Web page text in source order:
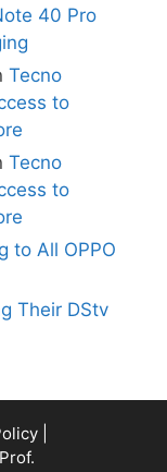
40 Pro
Tecno
to
Tecno
to
to All OPPO
Their DStv
|